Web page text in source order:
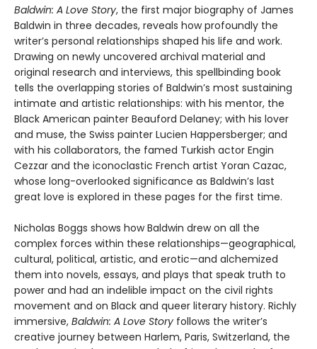
Baldwin: A Love Story, the first major biography of James
Baldwin in three decades, reveals how profoundly the
writer’s personal relationships shaped his life and work.
Drawing on newly uncovered archival material and
original research and interviews, this spellbinding book
tells the overlapping stories of Baldwin’s most sustaining
intimate and artistic relationships: with his mentor, the
Black American painter Beauford Delaney; with his lover
and muse, the Swiss painter Lucien Happersberger; and
with his collaborators, the famed Turkish actor Engin
Cezzar and the iconoclastic French artist Yoran Cazac,
whose long-overlooked significance as Baldwin’s last
great love is explored in these pages for the first time.
Nicholas Boggs shows how Baldwin drew on all the
complex forces within these relationships—geographical,
cultural, political, artistic, and erotic—and alchemized
them into novels, essays, and plays that speak truth to
power and had an indelible impact on the civil rights
movement and on Black and queer literary history. Richly
immersive, Baldwin: A Love Story follows the writer’s
creative journey between Harlem, Paris, Switzerland, the